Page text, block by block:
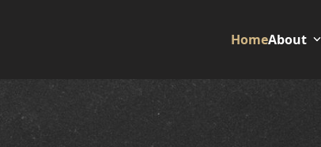
HomeAbout